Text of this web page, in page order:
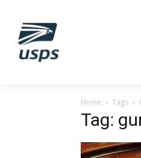
Home Tags
Tag: